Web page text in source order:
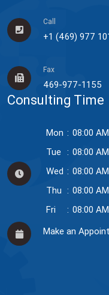
Call
+1 (469) 977
Fax
469-977-1155
Consulting Time
Mon : 08:00
Tue : 08:00
Wed : 08:00
Thu : 08:00
Fri
: 08:00
Make an